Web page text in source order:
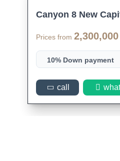
Canyon 8 New
Prices from
10% Down payment
call